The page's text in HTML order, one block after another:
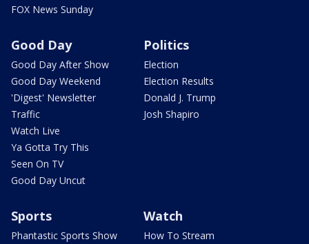
FOX News Sunday
Good Day
Good Day After Show
Good Day Weekend
'Digest' Newsletter
Traffic
Watch Live
Ya Gotta Try This
Seen On TV
Good Day Uncut
Politics
Election
Election Results
Donald J. Trump
Josh Shapiro
Sports
Phantastic Sports Show
Watch
How To Stream